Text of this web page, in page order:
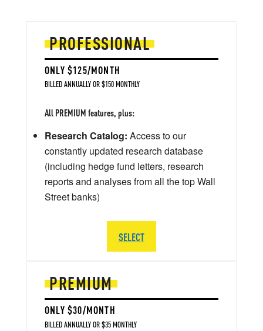
PREMIUM
ONLY $30/MONTH
BILLED ANNUALLY OR $35 MONTHLY
PROFESSIONAL
ONLY $125/MONTH
BILLED ANNUALLY OR $150 MONTHLY
All PREMIUM features, plus:
Research Catalog: Access to our
constantly updated research database
(including hedge fund letters, research
reports and analyses from all the top Wall
Street banks)
SELECT